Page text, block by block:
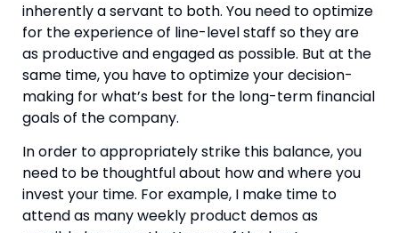
inherently a servant to both. You need to optimize
for the experience of line-level staff so they are
as productive and engaged as possible. But at the
same time, you have to optimize your decision-
making for what’s best for the long-term financial
goals of the company.
In order to appropriately strike this balance, you
need to be thoughtful about how and where you
invest your time. For example, I make time to
attend as many weekly product demos as